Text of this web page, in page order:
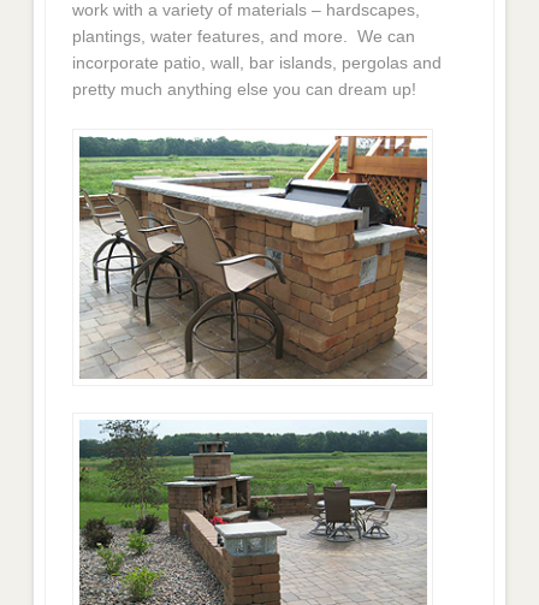
work with a variety of materials – hardscapes,
plantings, water features, and more. We can
incorporate patio, wall, bar islands, pergolas and
pretty much anything else you can dream up!